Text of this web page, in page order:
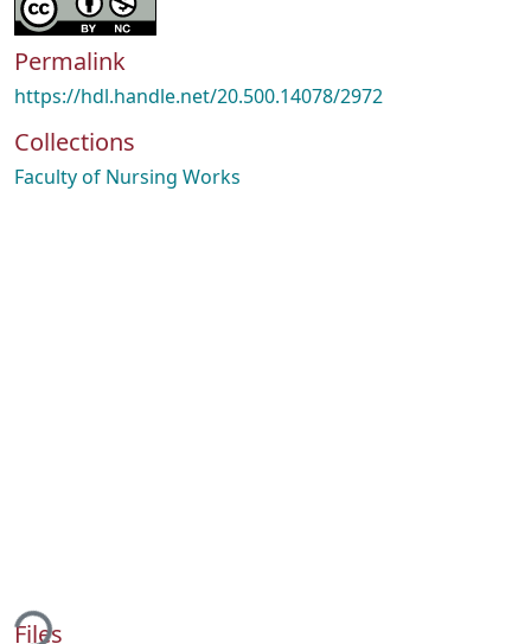
Permalink
https://hdl.handle.net/20.500.14078/2972
Collections
Faculty of Nursing Works
Files